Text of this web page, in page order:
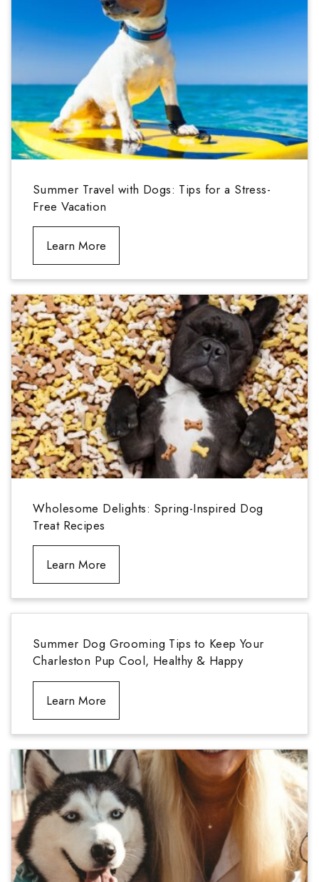
Summer Travel with Dogs: Tips for a Stress-
Free Vacation
Learn More
Wholesome Delights: Spring-Inspired Dog
Treat Recipes
Learn More
Summer Dog Grooming Tips to Keep Your
Charleston Pup Cool, Healthy & Happy
Learn More